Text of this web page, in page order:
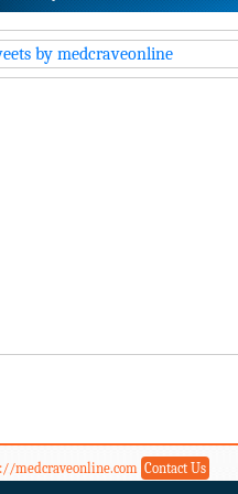
by medcraveonline
medcraveonline.com Contact Us